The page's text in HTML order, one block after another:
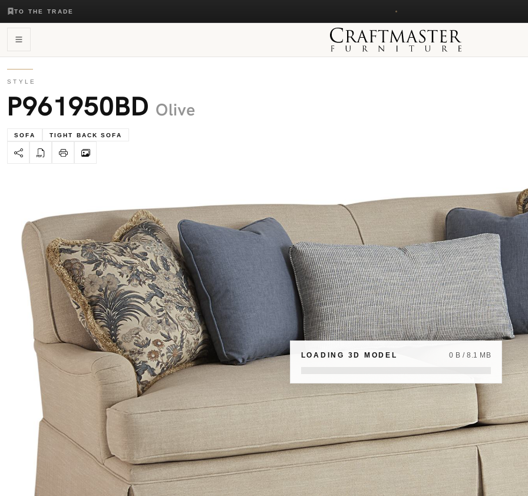
TO THE TRADE
STYLE
P961950BD Olive
SOFA TIGHT BACK SOFA
LOADING 3D MODEL 0 B / 8.1 MB